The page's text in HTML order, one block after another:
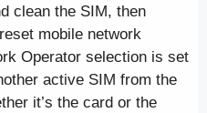
clean the SIM, then
mobile network
Operator selection is set
active SIM from the
it’s the card or the